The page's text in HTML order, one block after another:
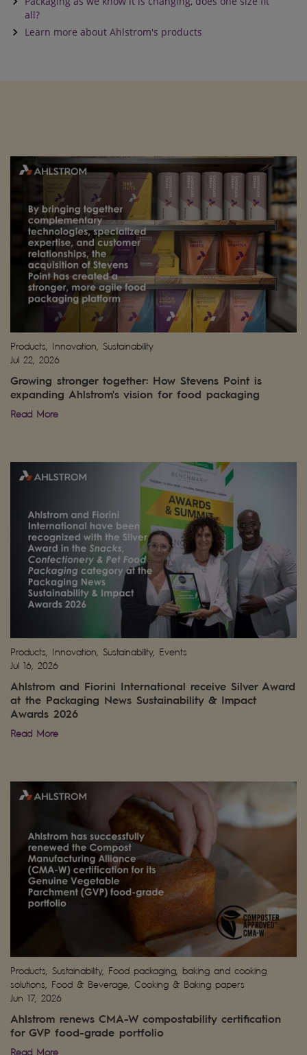
all?
keyboard_arrow_right Learn more about Ahlstrom's products
Products, Innovation, Sustainability
Jul 22, 2026
Growing stronger together: How Stevens Point is
expanding Ahlstrom's vision for food packaging
Read More
Products, Innovation, Sustainability, Events
Jul 16, 2026
Ahlstrom and Fiorini International receive Silver Award
at the Packaging News Sustainability & Impact
Awards 2026
Read More
Products, Sustainability, Food packaging, baking and cooking
solutions, Food & Beverage, Cooking & Baking papers
Jun 17, 2026
Ahlstrom renews CMA-W compostability certification
for GVP food-grade portfolio
Read More